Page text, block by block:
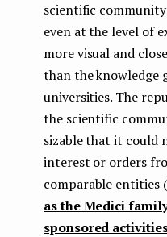
scientific
even at the level of
more visual and
than the knowledge
universities. The
the scientific
sizable that it could
interest or orders
comparable entities (
as the Medici
sponsored